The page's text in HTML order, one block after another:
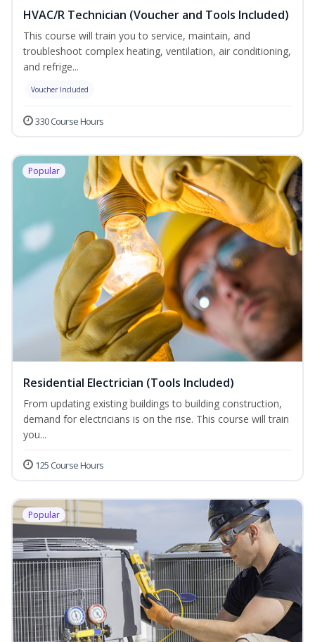
HVAC/R Technician (Voucher and Tools Included)
This course will train you to service, maintain, and
troubleshoot complex heating, ventilation, air conditioning,
and refrige...
Voucher Included
330 Course Hours
Popular
Residential Electrician (Tools Included)
From updating existing buildings to building construction,
demand for electricians is on the rise. This course will train
you...
125 Course Hours
Popular